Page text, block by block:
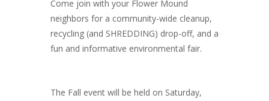
Come join with your Flower Mound
neighbors for a community-wide cleanup,
recycling (and SHREDDING) drop-off, and a
fun and informative environmental fair.
The Fall event will be held on Saturday,